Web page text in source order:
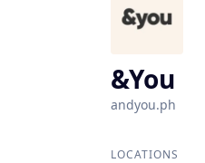
&You
andyou.ph
LOCATIONS